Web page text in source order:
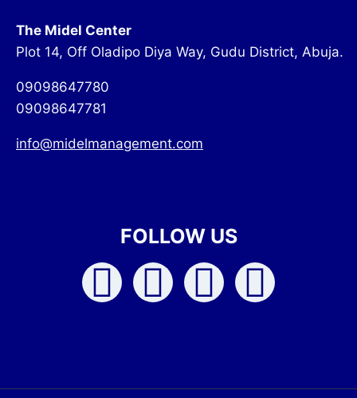
The Midel Center
Plot 14, Off Oladipo Diya Way, Gudu District, Abuja.
09098647780
09098647781
info@midelmanagement.com
FOLLOW US